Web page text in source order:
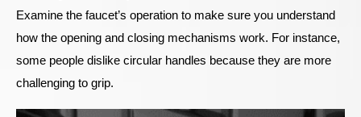
Examine the faucet’s operation to make sure you understand
how the opening and closing mechanisms work. For instance,
some people dislike circular handles because they are more
challenging to grip.